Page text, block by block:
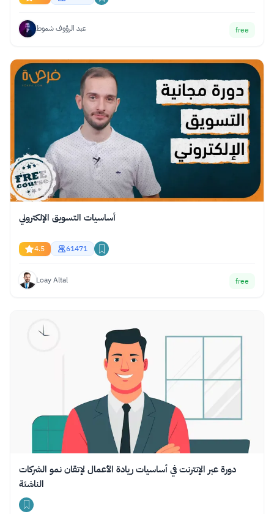
عبد الرؤوف شموط free
أساسيات التسويق الإلكتروني
4.5 61471
Loay Altal free
دورة عبر الإنترنت في أساسيات ريادة الأعمال لإتقان نمو الشركات
الناشئة